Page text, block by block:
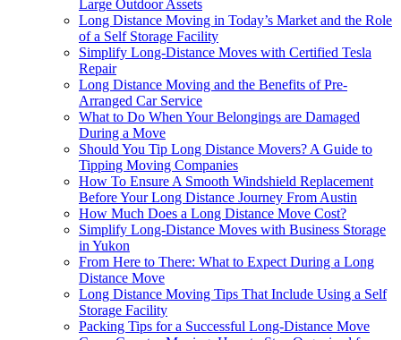
Large Outdoor Assets
Long Distance Moving in Today’s Market and the Role
of a Self Storage Facility
Simplify Long-Distance Moves with Certified Tesla
Repair
Long Distance Moving and the Benefits of Pre-
Arranged Car Service
What to Do When Your Belongings are Damaged
During a Move
Should You Tip Long Distance Movers? A Guide to
Tipping Moving Companies
How To Ensure A Smooth Windshield Replacement
Before Your Long Distance Journey From Austin
How Much Does a Long Distance Move Cost?
Simplify Long-Distance Moves with Business Storage
in Yukon
From Here to There: What to Expect During a Long
Distance Move
Long Distance Moving Tips That Include Using a Self
Storage Facility
Packing Tips for a Successful Long-Distance Move